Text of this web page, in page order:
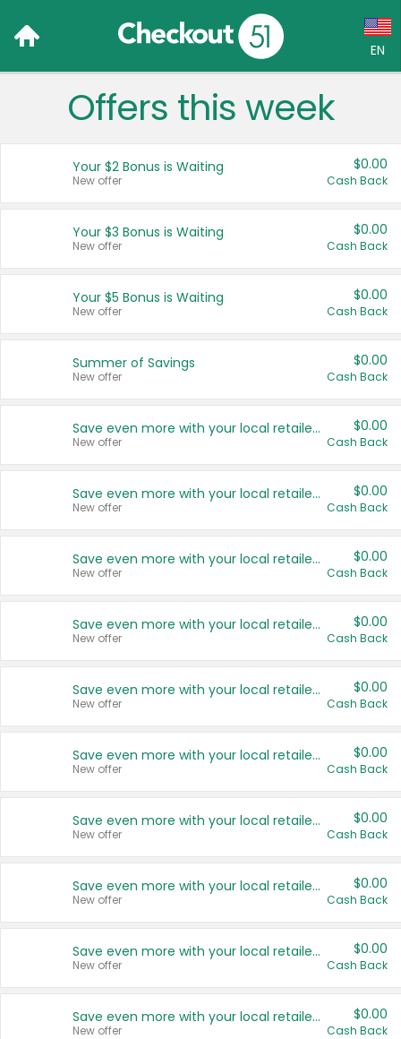
EN
Language:
Français (CA)
United States
Offers this week
Your $2 Bonus is Waiting
New offer
$0.00
Cash Back
Your $3 Bonus is Waiting
New offer
$0.00
Cash Back
Your $5 Bonus is Waiting
New offer
$0.00
Cash Back
Summer of Savings
New offer
$0.00
Cash Back
Save even more with your local retailers
New offer
$0.00
Cash Back
Save even more with your local retailers
New offer
$0.00
Cash Back
Save even more with your local retailers
New offer
$0.00
Cash Back
Save even more with your local retailers
New offer
$0.00
Cash Back
Save even more with your local retailers
New offer
$0.00
Cash Back
Save even more with your local retailers
New offer
$0.00
Cash Back
Save even more with your local retailers
New offer
$0.00
Cash Back
Save even more with your local retailers
New offer
$0.00
Cash Back
Save even more with your local retailers
New offer
$0.00
Cash Back
Save even more with your local retailers
New offer
$0.00
Cash Back